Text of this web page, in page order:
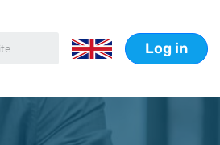
Log in